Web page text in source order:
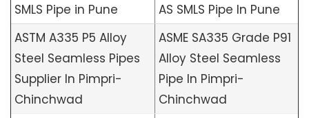
SMLS Pipe in Pune
AS SMLS Pipe In Pune
ASTM A335 P5 Alloy
Steel Seamless Pipes
Supplier In Pimpri-
Chinchwad
ASME SA335 Grade P91
Alloy Steel Seamless
Pipe In Pimpri-
Chinchwad